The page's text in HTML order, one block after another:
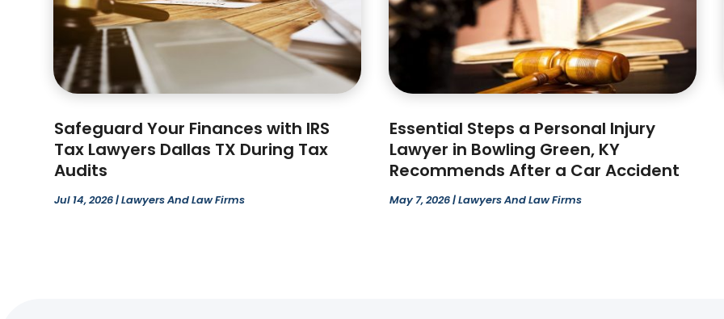
Safeguard Your Finances with IRS
Tax Lawyers Dallas TX During Tax
Audits
Jul 14, 2026|Lawyers And Law Firms
Essential Steps a Personal Injury
Lawyer in Bowling Green, KY
Recommends After a Car Accident
May 7, 2026|Lawyers And Law Firms